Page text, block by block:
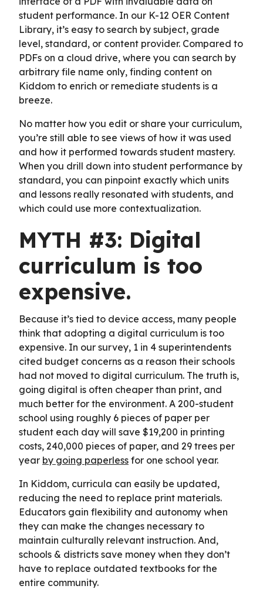
student performance. In our K-12 OER Content
Library, it’s easy to search by subject, grade
level, standard, or content provider. Compared to
PDFs on a cloud drive, where you can search by
arbitrary file name only, finding content on
Kiddom to enrich or remediate students is a
breeze.
No matter how you edit or share your curriculum,
you’re still able to see views of how it was used
and how it performed towards student mastery.
When you drill down into student performance by
standard, you can pinpoint exactly which units
and lessons really resonated with students, and
which could use more contextualization.
MYTH #3: Digital
curriculum is too
expensive.
Because it’s tied to device access, many people
think that adopting a digital curriculum is too
expensive. In our survey, 1 in 4 superintendents
cited budget concerns as a reason their schools
had not moved to digital curriculum. The truth is,
going digital is often cheaper than print, and
much better for the environment. A 200-student
school using roughly 6 pieces of paper per
student each day will save $19,200 in printing
costs, 240,000 pieces of paper, and 29 trees per
year by going paperless for one school year.
In Kiddom, curricula can easily be updated,
reducing the need to replace print materials.
Educators gain flexibility and autonomy when
they can make the changes necessary to
maintain culturally relevant instruction. And,
schools & districts save money when they don’t
have to replace outdated textbooks for the
entire community.